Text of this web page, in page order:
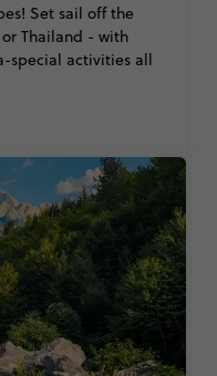
Set sail off the
Thailand - with
special activities all